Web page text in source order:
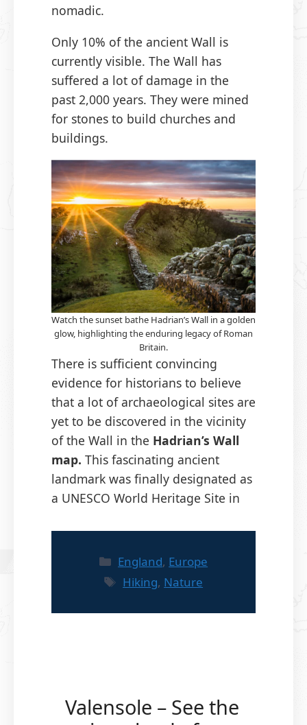
nomadic.
Only 10% of the ancient Wall is
currently visible. The Wall has
suffered a lot of damage in the
past 2,000 years. They were mined
for stones to build churches and
buildings.
Watch the sunset bathe Hadrian’s Wall in a golden
glow, highlighting the enduring legacy of Roman
Britain.
There is sufficient convincing
evidence for historians to believe
that a lot of archaeological sites are
yet to be discovered in the vicinity
of the Wall in the Hadrian’s Wall
map. This fascinating ancient
landmark was finally designated as
a UNESCO World Heritage Site in
Categories
England, Europe
Tags
Hiking, Nature
Valensole – See the